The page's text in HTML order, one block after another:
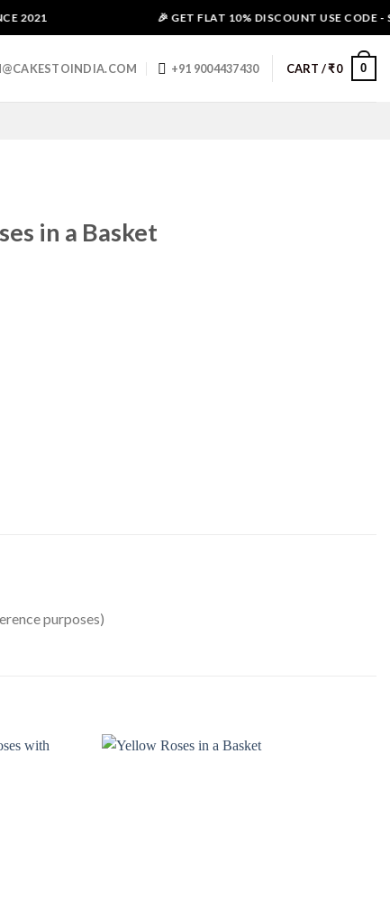
2021 🎉 GET FLAT 10% DISCOUNT USE CODE -
+91 9004437430 CART /₹0 0
in a Basket
purposes)